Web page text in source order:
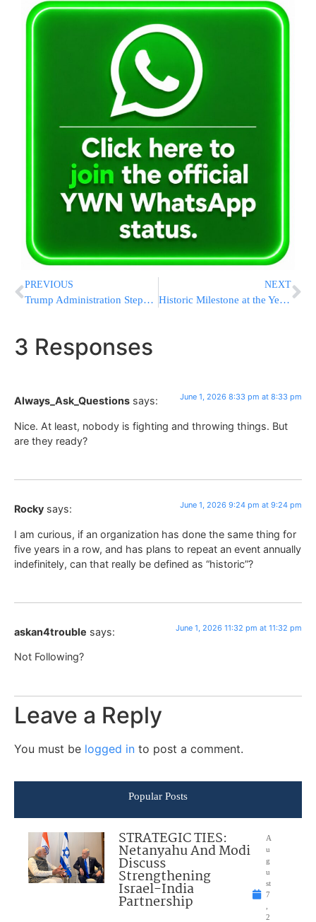
PREVIOUS
Trump Administration Steps Back From $1.8B DOJ “Weaponization” Compensation Fund Proposal
NEXT
Historic Milestone at the Yeshiva Campus in Givat Ze’ev: Torah Scroll Dedication and Cornerstone-Laying Ceremony for the “Migdal Oz” Torah Campus Led by Rabbi Yechezkel Etrog
3 Responses
Always_Ask_Questions says: June 1, 2026 8:33 pm at 8:33 pm
Nice. At least, nobody is fighting and throwing things. But
are they ready?
Rocky says: June 1, 2026 9:24 pm at 9:24 pm
I am curious, if an organization has done the same thing for
five years in a row, and has plans to repeat an event annually
indefinitely, can that really be defined as “historic”?
askan4trouble says: June 1, 2026 11:32 pm at 11:32 pm
Not Following?
Leave a Reply
You must be logged in to post a comment.
Popular Posts
STRATEGIC TIES:
Netanyahu And Modi
Discuss
Strengthening
Israel-India
Partnership
A
u
g
u
st
7
2